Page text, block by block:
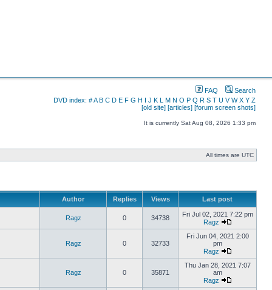
FAQ
Search
DVD index: #A B C D E F G H I J K L M N O P Q R S T U V W X Y Z
[old site] [articles] [forum screen shots]
It is currently Sat Aug 08, 2026 1:33 pm
All times are UTC
Author Replies Views Last post
Ragz 0 34738
Fri Jul 02, 2021 7:22 pm
Ragz
Ragz 0 32733
Fri Jun 04, 2021 2:00
pm
Ragz
Ragz 0 35871
Thu Jan 28, 2021 7:07
am
Ragz